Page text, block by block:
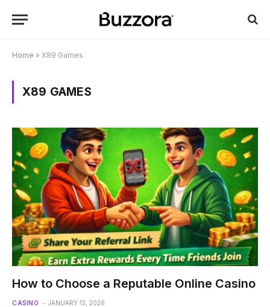
Home » X89 Games
X89 GAMES
How to Choose a Reputable Online Casino
CASINO JANUARY 13, 2026